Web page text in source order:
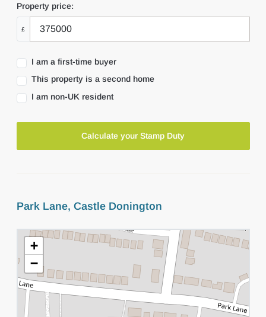
Property price:
£
I am a first-time buyer
This property is a second home
I am non-UK resident
Calculate your Stamp Duty
Park Lane, Castle Donington
+
−